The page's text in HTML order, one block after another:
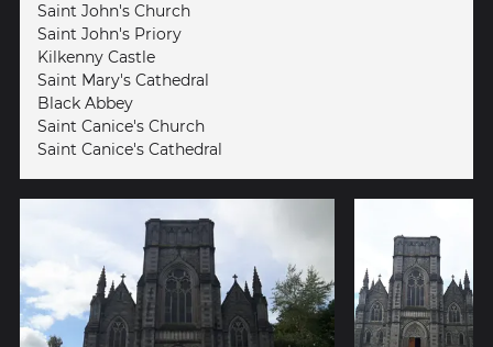
Saint John's Church
Saint John's Priory
Kilkenny Castle
Saint Mary's Cathedral
Black Abbey
Saint Canice's Church
Saint Canice's Cathedral